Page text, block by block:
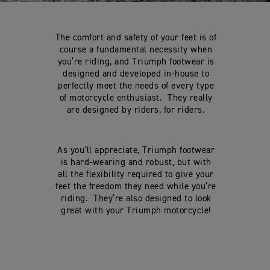
The comfort and safety of your feet is of
course a fundamental necessity when
you’re riding, and Triumph footwear is
designed and developed in-house to
perfectly meet the needs of every type
of motorcycle enthusiast. They really
are designed by riders, for riders.
As you’ll appreciate, Triumph footwear
is hard-wearing and robust, but with
all the flexibility required to give your
feet the freedom they need while you’re
riding. They’re also designed to look
great with your Triumph motorcycle!